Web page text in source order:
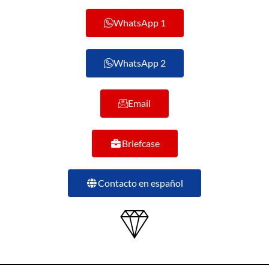
WhatsApp 1
WhatsApp 2
Email
Briefcase
Contacto en español